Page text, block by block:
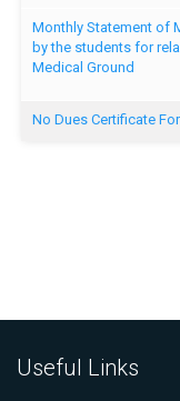
Monthly Statement of
by the students for
Medical Ground
No Dues Certificate
Useful Links